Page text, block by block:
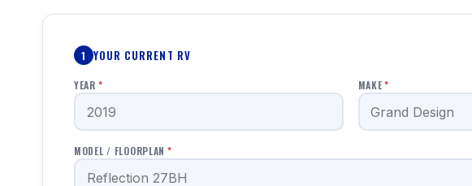
1 YOUR CURRENT RV
YEAR * MAKE *
MODEL / FLOORPLAN *